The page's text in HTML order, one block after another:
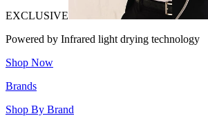
EXCLUSIVE
Powered by Infrared light drying technology
Shop Now
Brands
Shop By Brand